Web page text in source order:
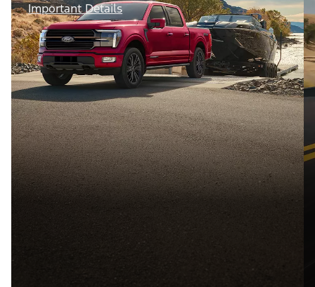
Important Details